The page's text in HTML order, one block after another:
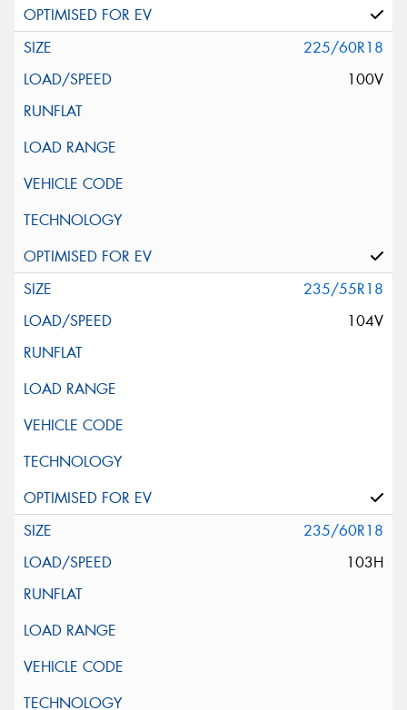
225/60R18
100V
235/55R18
104V
235/60R18
103H